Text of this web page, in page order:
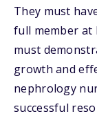
They must
full member at
must
growth and
nephrology
successful